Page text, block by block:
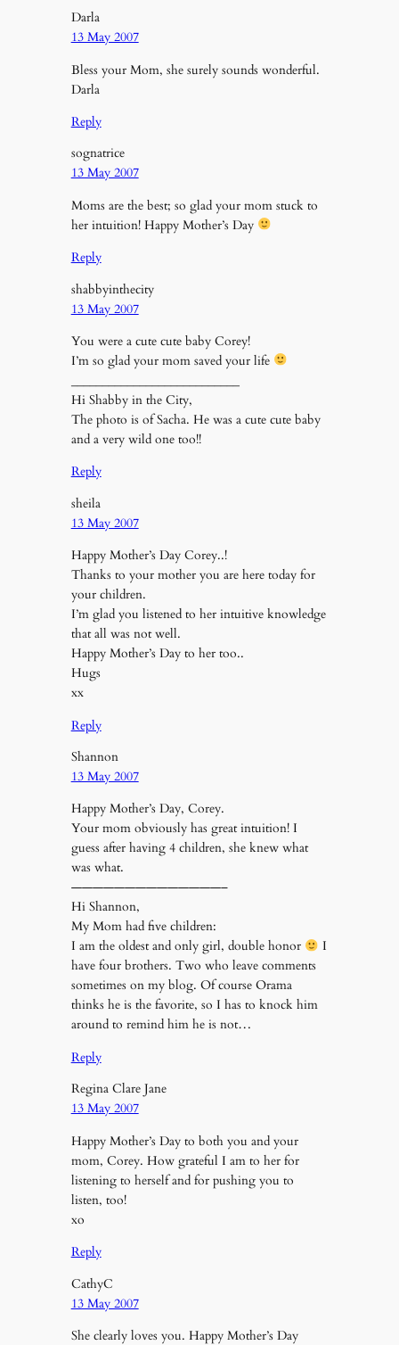
Darla
13 May 2007
Bless your Mom, she surely sounds wonderful.
Darla
Reply
sognatrice
13 May 2007
Moms are the best; so glad your mom stuck to
her intuition! Happy Mother’s Day
Reply
shabbyinthecity
13 May 2007
You were a cute cute baby Corey!
I’m so glad your mom saved your life
Hi Shabby in the City,
The photo is of Sacha. He was a cute cute baby
and a very wild one too!!
Reply
sheila
13 May 2007
Happy Mother’s Day Corey..!
Thanks to your mother you are here today for
your children.
I’m glad you listened to her intuitive knowledge
that all was not well.
Happy Mother’s Day to her too..
Hugs
xx
Reply
Shannon
13 May 2007
Happy Mother’s Day, Corey.
Your mom obviously has great intuition! I
guess after having 4 children, she knew what
was what.
——————————————–
Hi Shannon,
My Mom had five children:
I am the oldest and only girl, double honor
I
have four brothers. Two who leave comments
sometimes on my blog. Of course Orama
thinks he is the favorite, so I has to knock him
around to remind him he is not…
Reply
Regina Clare Jane
13 May 2007
Happy Mother’s Day to both you and your
mom, Corey. How grateful I am to her for
listening to herself and for pushing you to
listen, too!
xo
Reply
CathyC
13 May 2007
She clearly loves you. Happy Mother’s Day